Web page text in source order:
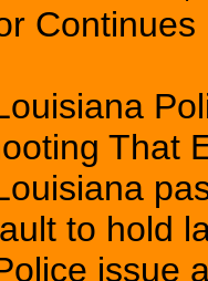
That
to hold
issue